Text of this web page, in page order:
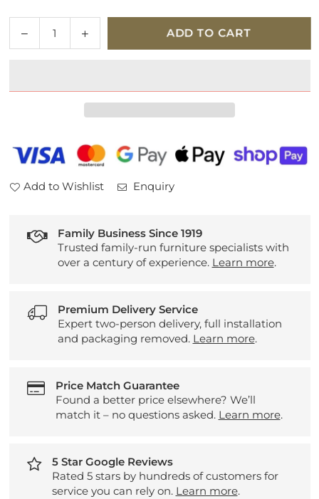
Decrease
quantity
Coffee
Increase
quantity
Coffee
ADD TO CART
Add to Wishlist Enquiry
Family Business Since 1919
Trusted family-run furniture specialists with
over a century of experience. Learn more.
Premium Delivery Service
Expert two-person delivery, full installation
and packaging removed. Learn more.
Price Match Guarantee
Found a better price elsewhere? We’ll
match it – no questions asked. Learn more.
5 Star Google Reviews
Rated 5 stars by hundreds of customers for
service you can rely on. Learn more.